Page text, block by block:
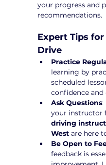
your progress and
recommendations.
Expert Tips
Drive
Practice
learning by
scheduled
confidence and
Ask Questions:
your instructor
driving
West are here
Be Open to
feedback is